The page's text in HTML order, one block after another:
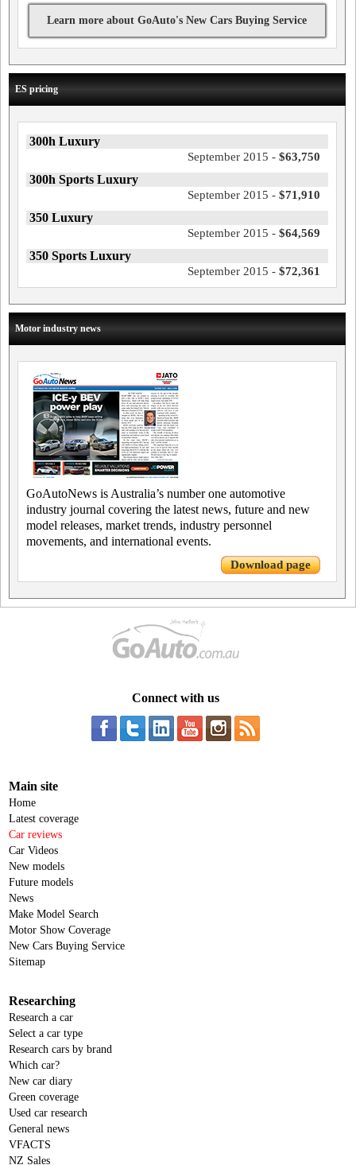
Learn more about GoAuto's New Cars Buying Service
ES pricing
300h Luxury
September 2015 - $63,750
300h Sports Luxury
September 2015 - $71,910
350 Luxury
September 2015 - $64,569
350 Sports Luxury
September 2015 - $72,361
Motor industry news
GoAutoNews is Australia’s number one automotive
industry journal covering the latest news, future and new
model releases, market trends, industry personnel
movements, and international events.
Download page
Connect with us
Main site
Home
Latest coverage
Car reviews
Car Videos
New models
Future models
News
Make Model Search
Motor Show Coverage
New Cars Buying Service
Sitemap
Researching
Research a car
Select a car type
Research cars by brand
Which car?
New car diary
Green coverage
Used car research
General news
VFACTS
NZ Sales